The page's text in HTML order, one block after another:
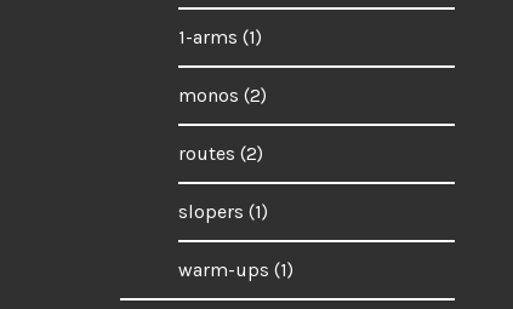
1-arms (1)
monos (2)
routes (2)
slopers (1)
warm-ups (1)